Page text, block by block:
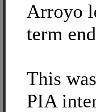
Arroyo
term
This
PIA